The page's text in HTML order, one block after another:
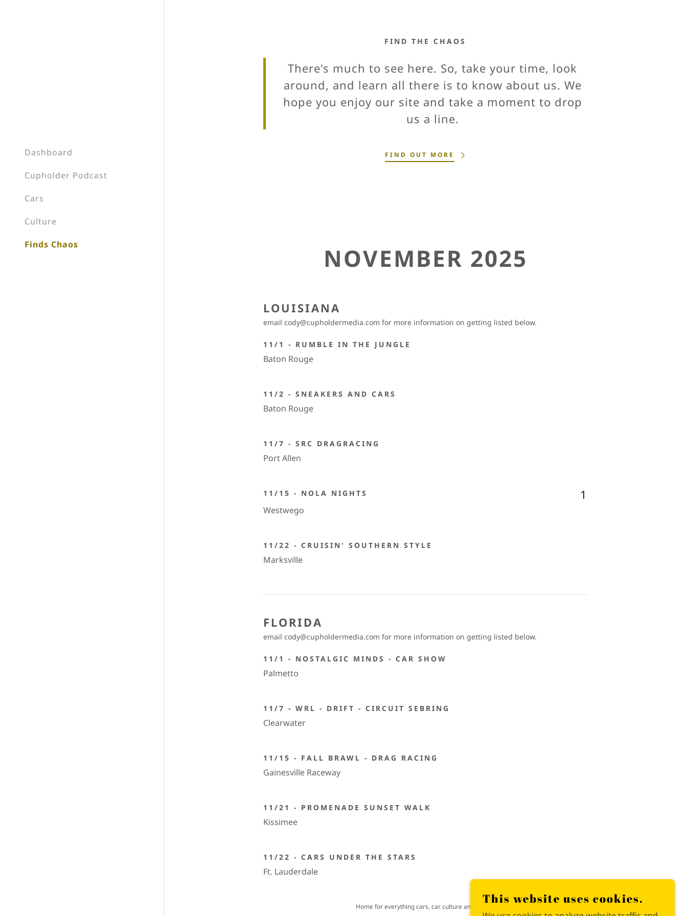
Dashboard
Cupholder Podcast
Cars
Culture
Finds Chaos
FIND THE CHAOS
There's much to see here. So, take your time, look
around, and learn all there is to know about us. We
hope you enjoy our site and take a moment to drop
us a line.
FIND OUT MORE
NOVEMBER 2025
LOUISIANA
email cody@cupholdermedia.com for more information on getting listed below.
11/1 - RUMBLE IN THE JUNGLE
Baton Rouge
11/2 - SNEAKERS AND CARS
Baton Rouge
11/7 - SRC DRAGRACING
Port Allen
11/15 - NOLA NIGHTS 1
Westwego
11/22 - CRUISIN' SOUTHERN STYLE
Marksville
FLORIDA
email cody@cupholdermedia.com for more information on getting listed below.
11/1 - NOSTALGIC MINDS - CAR SHOW
Palmetto
11/7 - WRL - DRIFT - CIRCUIT SEBRING
Clearwater
11/15 - FALL BRAWL - DRAG RACING
Gainesville Raceway
11/21 - PROMENADE SUNSET WALK
Kissimee
11/22 - CARS UNDER THE STARS
Ft. Lauderdale
Home for everything cars, car culture and chaos.
This website uses cookies.